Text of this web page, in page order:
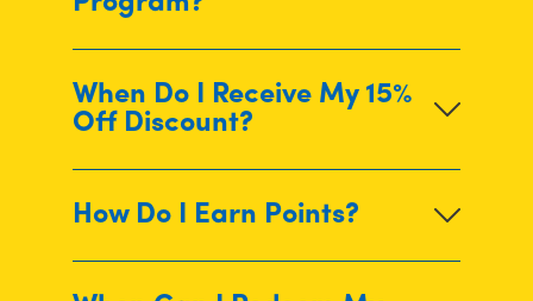
When Do I Receive My 15%
Off Discount?
How Do I Earn Points?